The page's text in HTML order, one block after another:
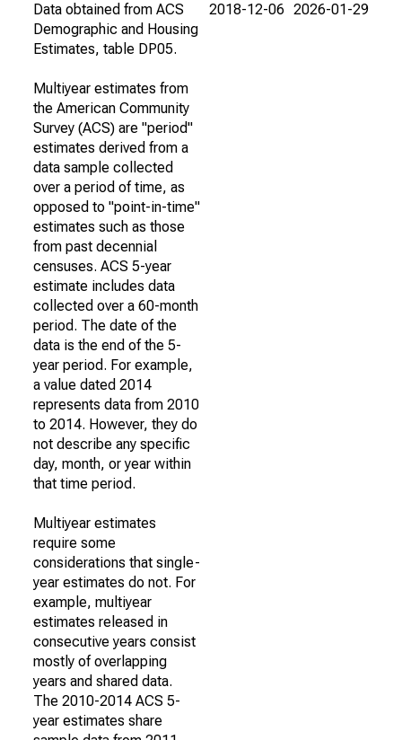
Data obtained from ACS
Demographic and Housing
Estimates, table DP05.
Multiyear estimates from
the American Community
Survey (ACS) are "period"
estimates derived from a
data sample collected
over a period of time, as
opposed to "point-in-time"
estimates such as those
from past decennial
censuses. ACS 5-year
estimate includes data
collected over a 60-month
period. The date of the
data is the end of the 5-
year period. For example,
a value dated 2014
represents data from 2010
to 2014. However, they do
not describe any specific
day, month, or year within
that time period.
Multiyear estimates
require some
considerations that single-
year estimates do not. For
example, multiyear
estimates released in
consecutive years consist
mostly of overlapping
years and shared data.
The 2010-2014 ACS 5-
year estimates share
2018-12-06 2026-01-29